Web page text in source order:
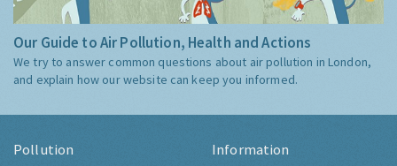
Our Guide to Air Pollution, Health and Actions
We try to answer common questions about air pollution in London,
and explain how our website can keep you informed.
Pollution Information